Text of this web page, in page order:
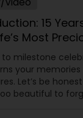
15
Most
Jersey
to milestone
your memories
Let’s be
beautiful to